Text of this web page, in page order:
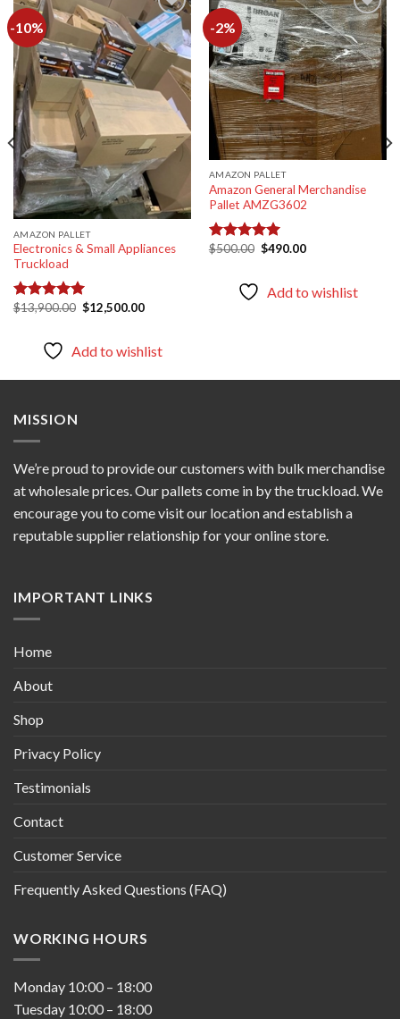
-10%
Add to
wishlist
AMAZON PALLET
Electronics & Small Appliances
Truckload
Rated5.00
$13,900.00 Original
price
$12,500.00Current
Add to wishlist
-2%
Add to
wishlist
AMAZON PALLET
Amazon General Merchandise
Pallet AMZG3602
Rated5.00
$500.00 Original
$490.00Current
Add to wishlist
MISSION
We’re proud to provide our customers with bulk merchandise
at wholesale prices. Our pallets come in by the truckload. We
encourage you to come visit our location and establish a
reputable supplier relationship for your online store.
IMPORTANT LINKS
Home
About
Shop
Privacy Policy
Testimonials
Contact
Customer Service
Frequently Asked Questions (FAQ)
WORKING HOURS
Monday 10:00 – 18:00
Tuesday 10:00 – 18:00